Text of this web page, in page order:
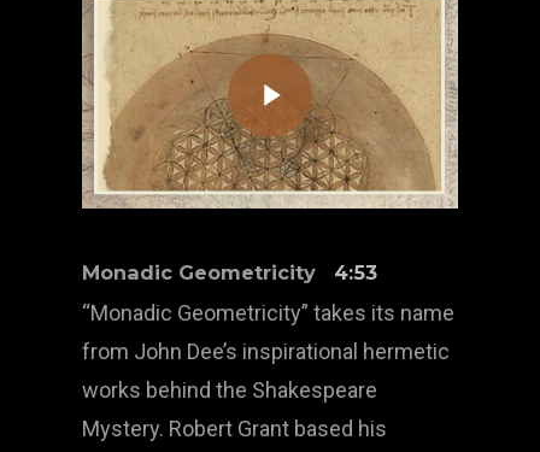
Play Video
Monadic Geometricity 4:53
“Monadic Geometricity” takes its name
from John Dee’s inspirational hermetic
works behind the Shakespeare
Mystery. Robert Grant based his